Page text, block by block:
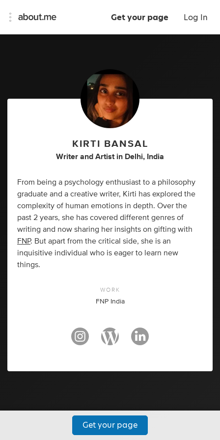
Get your page Log In
KIRTI BANSAL
Writer and Artist in Delhi, India
From being a psychology enthusiast to a philosophy
graduate and a creative writer, Kirti has explored the
complexity of human emotions in depth. Over the
past 2 years, she has covered different genres of
writing and now sharing her insights on gifting with
FNP. But apart from the critical side, she is an
inquisitive individual who is eager to learn new
things.
WORK
FNP India
Get your page